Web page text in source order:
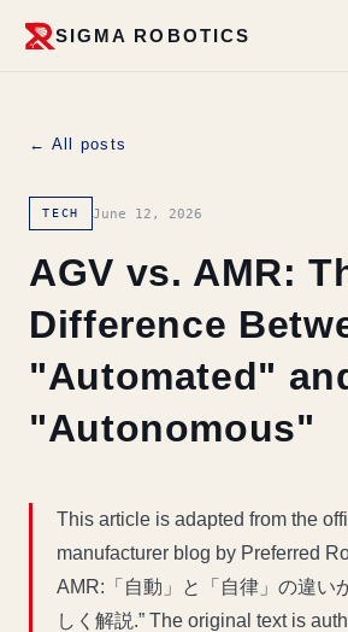
SIGMA ROBOTICS
← All posts
TECH June 12, 2026
AGV vs. AMR:
Difference
"Automated"
"Autonomous"
This article is adapted from the
manufacturer blog by Preferred
AMR:「自動」と「自律」の違い
しく解説.” The original text is